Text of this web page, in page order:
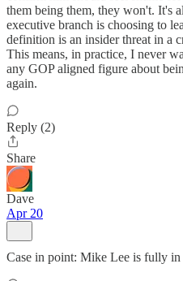
them being them, they won't. It's
executive branch is choosing to
definition is an insider threat in a
This means, in practice, I never
any GOP aligned figure about
again.
Reply (2)
Share
Dave
Apr 20
Case in point: Mike Lee is fully in